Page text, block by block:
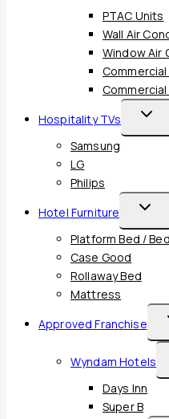
PTAC Units
Wall Air
Window Air
Hospitality TVs
Toggle
Child
Samsung
LG
Philips
Hotel Furniture
Toggle
Child
Platform Bed /
Case Good
Rollaway Bed
Mattress
Approved Franchise
Wyndam Hotels
Days Inn
Super B